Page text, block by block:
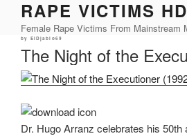
content
RAPE VICTIMS HD
Female Rape Victims From Mainstream
Posted
by ElDjablo69
The Night of the
Dr. Hugo Arranz celebrates his